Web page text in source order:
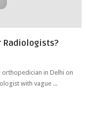
in Delhi on
with vague ...